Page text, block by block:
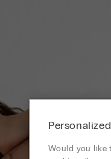
Would you like